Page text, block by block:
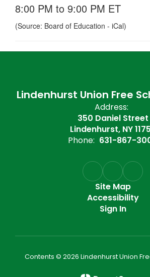
8:00 PM to 9:00 PM ET
(Source: Board of Education - iCal)
Lindenhurst Union Free
Address:
350 Daniel Street
Lindenhurst, NY
Phone: 631-867-
Site Map
Accessibility
Sign In
Contents © 2026 Lindenhurst Union